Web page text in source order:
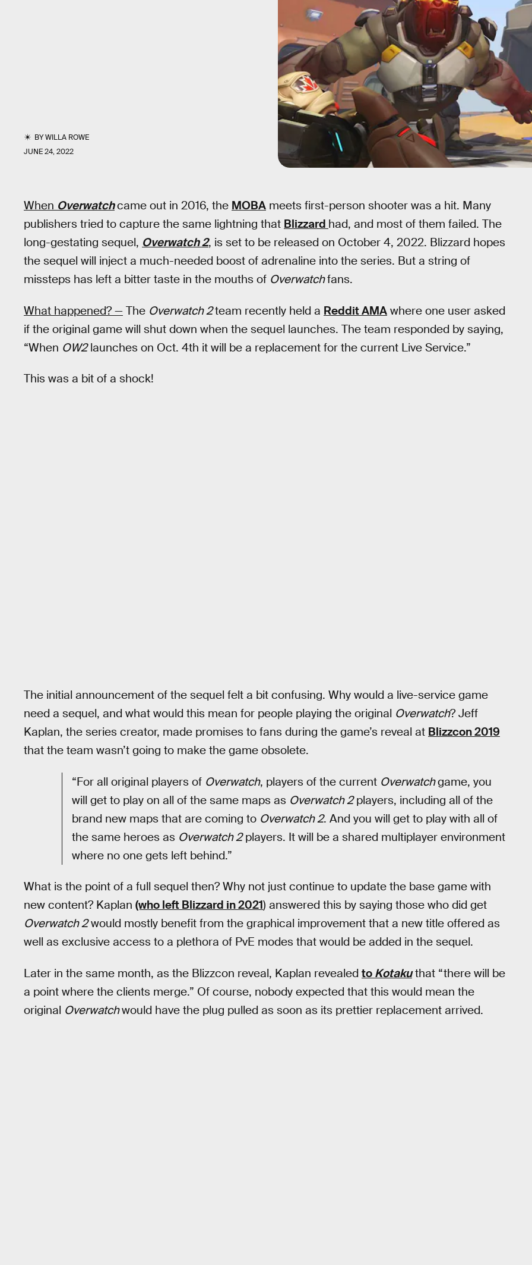
BYWILLA ROWE
JUNE 24, 2022
When Overwatchcame out in 2016, the MOBA meets first-person shooter was a hit. Many
publishers tried to capture the same lightning that Blizzard had, and most of them failed. The
long-gestating sequel, Overwatch 2, is set to be released on October 4, 2022. Blizzard hopes
the sequel will inject a much-needed boost of adrenaline into the series. But a string of
missteps has left a bitter taste in the mouths of Overwatchfans.
What happened? — The Overwatch 2team recently held a Reddit AMA where one user asked
if the original game will shut down when the sequel launches. The team responded by saying,
“When OW2launches on Oct. 4th it will be a replacement for the current Live Service.”
This was a bit of a shock!
The initial announcement of the sequel felt a bit confusing. Why would a live-service game
need a sequel, and what would this mean for people playing the original Overwatch? Jeff
Kaplan, the series creator, made promises to fans during the game’s reveal at Blizzcon 2019
that the team wasn’t going to make the game obsolete.
“For all original players of Overwatch, players of the current Overwatchgame, you
will get to play on all of the same maps as Overwatch 2players, including all of the
brand new maps that are coming to Overwatch 2. And you will get to play with all of
the same heroes as Overwatch 2players. It will be a shared multiplayer environment
where no one gets left behind.”
What is the point of a full sequel then? Why not just continue to update the base game with
new content? Kaplan (who left Blizzard in 2021) answered this by saying those who did get
Overwatch 2would mostly benefit from the graphical improvement that a new title offered as
well as exclusive access to a plethora of PvE modes that would be added in the sequel.
Later in the same month, as the Blizzcon reveal, Kaplan revealed to Kotakuthat “there will be
a point where the clients merge.” Of course, nobody expected that this would mean the
original Overwatchwould have the plug pulled as soon as its prettier replacement arrived.